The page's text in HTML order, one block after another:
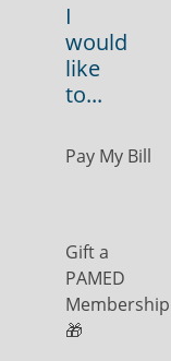
I
would
like
to...
Pay My Bill
Gift a
PAMED
Membership
🎁